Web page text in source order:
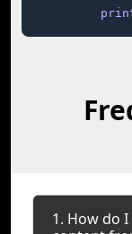
1. How do